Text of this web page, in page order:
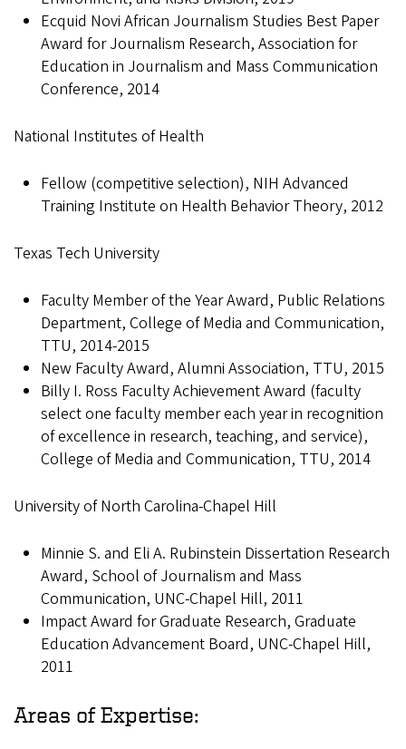
Ecquid Novi African Journalism Studies Best Paper
Award for Journalism Research, Association for
Education in Journalism and Mass Communication
Conference, 2014
National Institutes of Health
Fellow (competitive selection), NIH Advanced
Training Institute on Health Behavior Theory, 2012
Texas Tech University
Faculty Member of the Year Award, Public Relations
Department, College of Media and Communication,
TTU, 2014-2015
New Faculty Award, Alumni Association, TTU, 2015
Billy I. Ross Faculty Achievement Award (faculty
select one faculty member each year in recognition
of excellence in research, teaching, and service),
College of Media and Communication, TTU, 2014
University of North Carolina-Chapel Hill
Minnie S. and Eli A. Rubinstein Dissertation Research
Award, School of Journalism and Mass
Communication, UNC-Chapel Hill, 2011
Impact Award for Graduate Research, Graduate
Education Advancement Board, UNC-Chapel Hill,
2011
Areas of Expertise: